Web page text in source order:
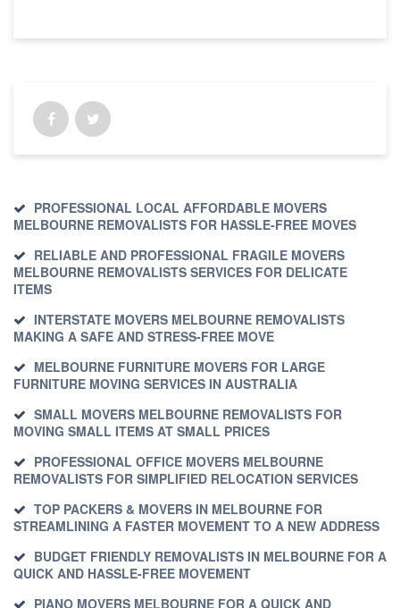
PROFESSIONAL LOCAL AFFORDABLE MOVERS
MELBOURNE REMOVALISTS FOR HASSLE-FREE MOVES
RELIABLE AND PROFESSIONAL FRAGILE MOVERS
MELBOURNE REMOVALISTS SERVICES FOR DELICATE
ITEMS
INTERSTATE MOVERS MELBOURNE REMOVALISTS
MAKING A SAFE AND STRESS-FREE MOVE
MELBOURNE FURNITURE MOVERS FOR LARGE
FURNITURE MOVING SERVICES IN AUSTRALIA
SMALL MOVERS MELBOURNE REMOVALISTS FOR
MOVING SMALL ITEMS AT SMALL PRICES
PROFESSIONAL OFFICE MOVERS MELBOURNE
REMOVALISTS FOR SIMPLIFIED RELOCATION SERVICES
TOP PACKERS & MOVERS IN MELBOURNE FOR
STREAMLINING A FASTER MOVEMENT TO A NEW ADDRESS
BUDGET FRIENDLY REMOVALISTS IN MELBOURNE FOR A
QUICK AND HASSLE-FREE MOVEMENT
PIANO MOVERS MELBOURNE FOR A QUICK AND